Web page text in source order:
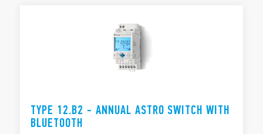
TYPE 12.B2 - ANNUAL ASTRO SWITCH WITH
BLUETOOTH